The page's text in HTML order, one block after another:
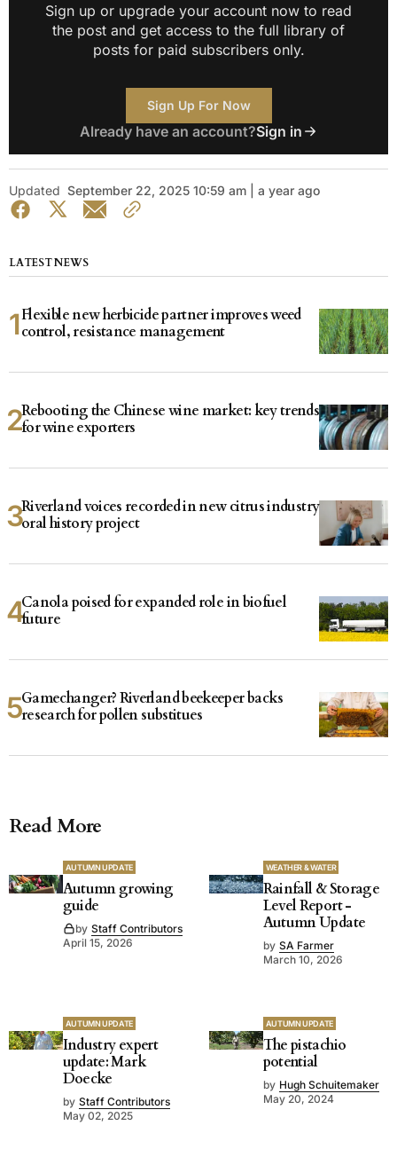
Sign up or upgrade your account now to read
the post and get access to the full library of
posts for paid subscribers only.
Sign Up For Now
Already have an account?Sign in
Updated September 22, 2025 10:59 am | a year ago
LATEST NEWS
Flexible new herbicide partner improves weed
control, resistance management
Rebooting the Chinese wine market: key trends
for wine exporters
Riverland voices recorded in new citrus industry
oral history project
Canola poised for expanded role in biofuel
future
Gamechanger? Riverland beekeeper backs
research for pollen substitues
Read More
AUTUMN UPDATE
Autumn growing
guide
by Staff Contributors
April 15, 2026
WEATHER & WATER
Rainfall & Storage
Level Report -
Autumn Update
by SA Farmer
March 10, 2026
AUTUMN UPDATE
Industry expert
update: Mark
Doecke
by Staff Contributors
May 02, 2025
AUTUMN UPDATE
The pistachio
potential
by Hugh Schuitemaker
May 20, 2024